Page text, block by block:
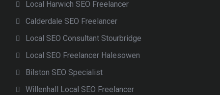
Local Harwich SEO Freelancer
Calderdale SEO Freelancer
Local SEO Consultant Stourbridge
Local SEO Freelancer Halesowen
Bilston SEO Specialist
Willenhall Local SEO Freelancer